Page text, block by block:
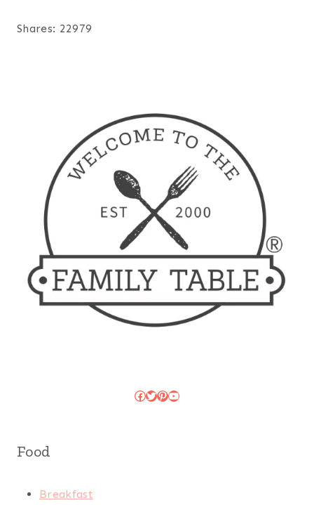
Shares: 22979
Facebook
Twitter
Pinterest
YouTube
Food
Breakfast